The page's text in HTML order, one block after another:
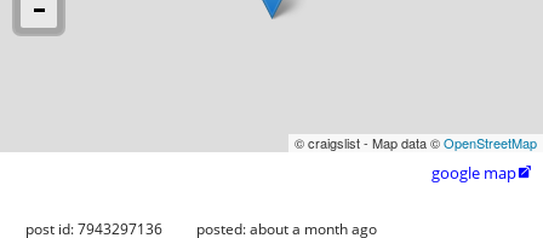
© craigslist - Map data ©OpenStreetMap
google map
post id: 7943297136 posted:about a month ago